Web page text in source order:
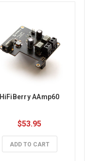
HiFiBerry AAmp60
$53.95
ADD TO CART